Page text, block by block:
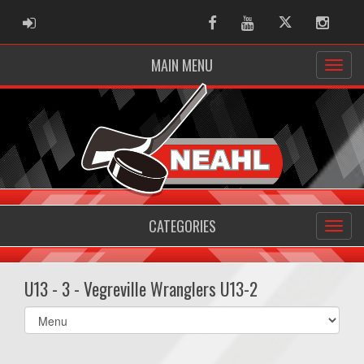
ADMIN LOGIN FacebookYoutubeTwitter
MAIN MENU
CATEGORIES
U13 - 3 - Vegreville Wranglers U13-2
Select
list(select